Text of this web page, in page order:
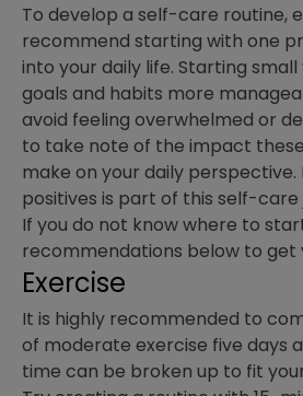
To develop a self-care routine,
recommend starting with one
into your daily life. Starting
goals and habits more
avoid feeling overwhelmed or
to take note of the impact
make on your daily
positives is part of this self-care
If you do not know where to
recommendations below to get
Exercise
It is highly recommended to
of moderate exercise five days
time can be broken up to fit